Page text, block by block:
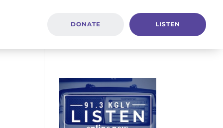
DONATE LISTEN